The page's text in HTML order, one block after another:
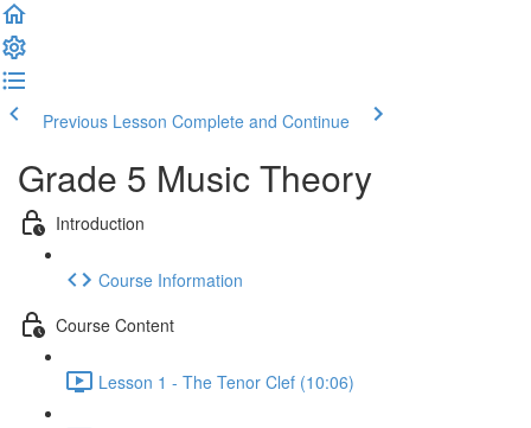
Previous Lesson Complete and Continue
Grade 5 Music Theory
Introduction
Course Information
Course Content
Lesson 1 - The Tenor Clef (10:06)